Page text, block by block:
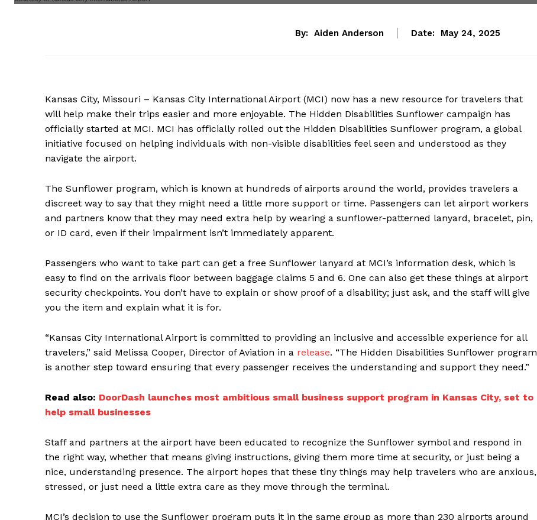
By: Aiden Anderson Date: May 24, 2025
Kansas City, Missouri – Kansas City International Airport (MCI) now has a new resource for travelers that
will help make their trips easier and more enjoyable. The Hidden Disabilities Sunflower campaign has
officially started at MCI. MCI has officially rolled out the Hidden Disabilities Sunflower program, a global
initiative focused on helping individuals with non-visible disabilities feel seen and understood as they
navigate the airport.
The Sunflower program, which is known at hundreds of airports around the world, provides travelers a
discreet way to say that they might need a little more support or time. Passengers can let airport workers
and partners know that they may need extra help by wearing a sunflower-patterned lanyard, bracelet, pin,
or ID card, even if their impairment isn’t immediately apparent.
Passengers who want to take part can get a free Sunflower lanyard at MCI’s information desk, which is
easy to find on the arrivals floor between baggage claims 5 and 6. One can also get these things at airport
security checkpoints. You don’t have to explain or show proof of a disability; just ask, and the staff will give
you the item and explain what it is for.
“Kansas City International Airport is committed to providing an inclusive and accessible experience for all
travelers,” said Melissa Cooper, Director of Aviation in a release. “The Hidden Disabilities Sunflower program
is another step toward ensuring that every passenger receives the understanding and support they need.”
Read also: DoorDash launches most ambitious small business support program in Kansas City, set to
help small businesses
Staff and partners at the airport have been educated to recognize the Sunflower symbol and respond in
the right way, whether that means giving instructions, giving them more time at security, or just being a
nice, understanding presence. The airport hopes that these tiny things may help travelers who are anxious,
stressed, or just need a little extra care as they move through the terminal.
MCI’s decision to use the Sunflower program puts it in the same group as more than 230 airports around